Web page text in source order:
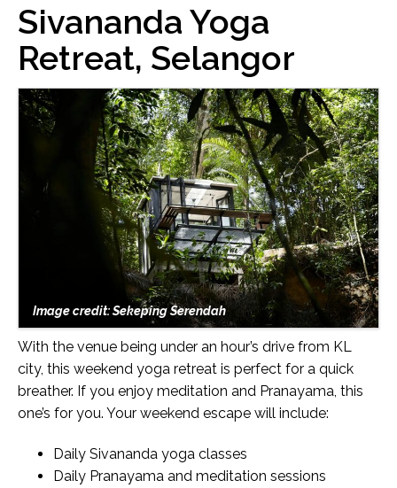
Sivananda Yoga
Retreat, Selangor
Image credit: Sekeping Serendah
With the venue being under an hour’s drive from KL
city, this weekend yoga retreat is perfect for a quick
breather. If you enjoy meditation and Pranayama, this
one’s for you. Your weekend escape will include:
Daily Sivananda yoga classes
Daily Pranayama and meditation sessions